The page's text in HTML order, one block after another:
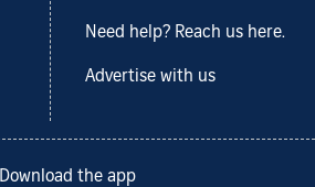
Need help? Reach us here.
Advertise with us
Download the app